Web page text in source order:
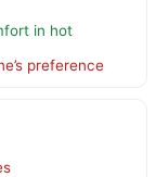
in hot
preference